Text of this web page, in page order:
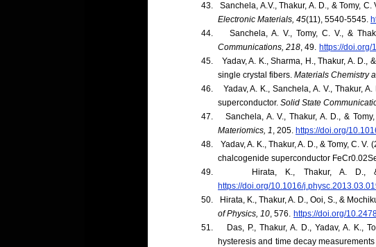
43.
Sanchela, A.V., Thakur, A. D., & Tomy,
Electronic Materials, 45(11), 5540-5545.
44.
Sanchela, A. V., Tomy, C. V., &
Communications, 218, 49. https://doi.org/
45.
Yadav, A. K., Sharma, H., Thakur, A.
single crystal fibers. Materials Chemistry
46.
Yadav, A. K., Sanchela, A. V., Thakur,
superconductor. Solid State
47.
Sanchela, A. V., Thakur, A. D., &
Materiomics, 1, 205. https://doi.org/
48.
Yadav, A. K., Thakur, A. D., & Tomy, C.
chalcogenide superconductor
49.
Hirata, K., Thakur, A. D.,
https://doi.org/10.1016/
50.
Hirata, K., Thakur, A. D., Ooi, S., &
of Physics, 10, 576. https://doi.org/
51.
Das, P., Thakur, A. D., Yadav, A. K.,
hysteresis and time decay